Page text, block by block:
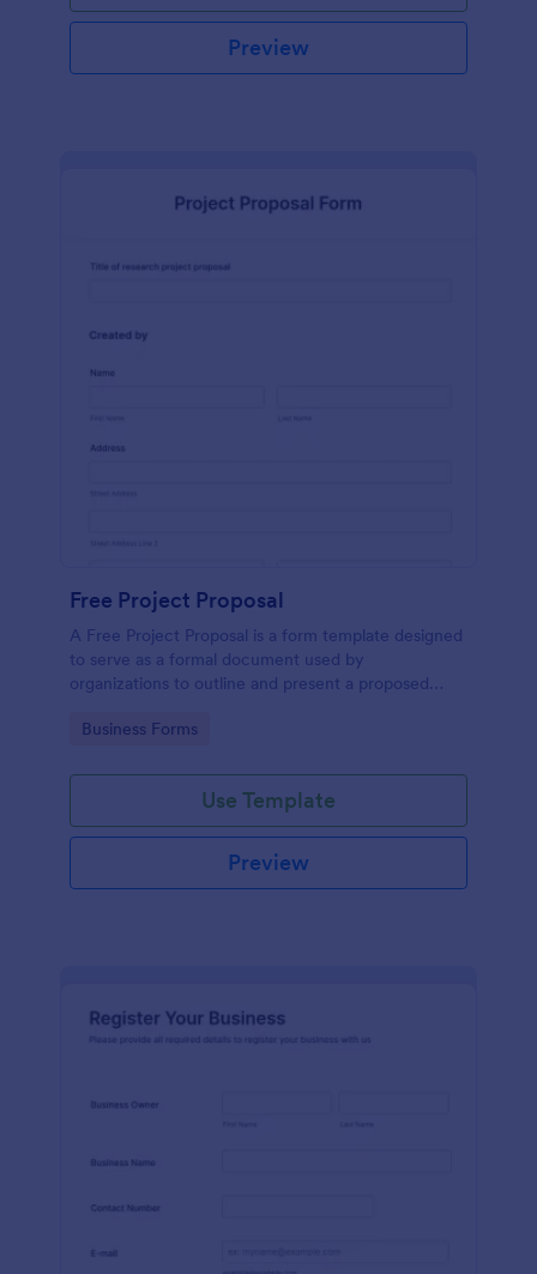
Preview
Free Project Proposal
A Free Project Proposal is a form template designed
to serve as a formal document used by
organizations to outline and present a proposed
implementation.
Go to Category:
Business Forms
Use Template
Preview